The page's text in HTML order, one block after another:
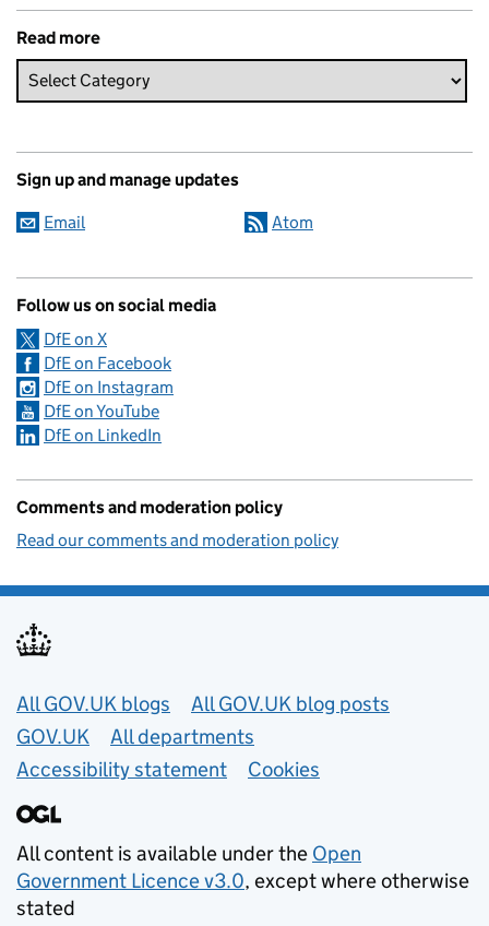
Read more
Sign up and manage updates
Email Atom
Follow us on social media
DfE on X
DfE on Facebook
DfE on Instagram
DfE on YouTube
DfE on LinkedIn
Comments and moderation policy
Read our comments and moderation policy
Useful links
All GOV.UK blogs
All GOV.UK blog posts
GOV.UK
All departments
Accessibility statement
Cookies
All content is available under the Open
Government Licence v3.0, except where otherwise
stated